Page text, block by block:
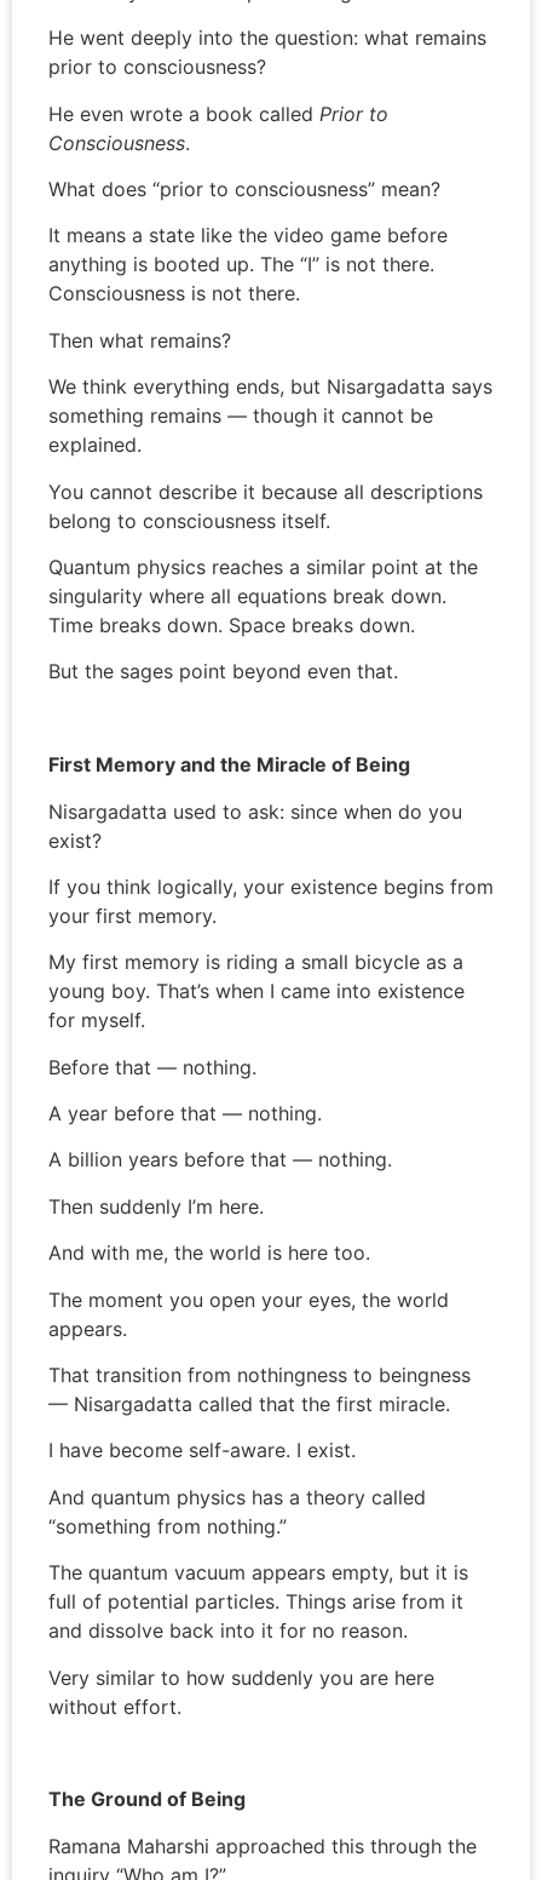
He went deeply into the question: what remains
prior to consciousness?
He even wrote a book called Prior to
Consciousness.
What does “prior to consciousness” mean?
It means a state like the video game before
anything is booted up. The “I” is not there.
Consciousness is not there.
Then what remains?
We think everything ends, but Nisargadatta says
something remains — though it cannot be
explained.
You cannot describe it because all descriptions
belong to consciousness itself.
Quantum physics reaches a similar point at the
singularity where all equations break down.
Time breaks down. Space breaks down.
But the sages point beyond even that.
First Memory and the Miracle of Being
Nisargadatta used to ask: since when do you
exist?
If you think logically, your existence begins from
your first memory.
My first memory is riding a small bicycle as a
young boy. That’s when I came into existence
for myself.
Before that — nothing.
A year before that — nothing.
A billion years before that — nothing.
Then suddenly I’m here.
And with me, the world is here too.
The moment you open your eyes, the world
appears.
That transition from nothingness to beingness
— Nisargadatta called that the first miracle.
I have become self-aware. I exist.
And quantum physics has a theory called
“something from nothing.”
The quantum vacuum appears empty, but it is
full of potential particles. Things arise from it
and dissolve back into it for no reason.
Very similar to how suddenly you are here
without effort.
The Ground of Being
Ramana Maharshi approached this through the
inquiry “Who am I?”